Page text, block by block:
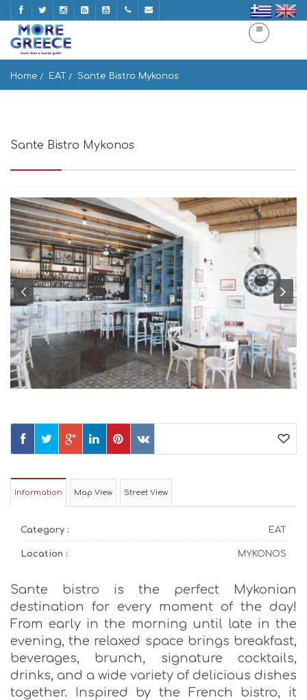
Home EAT Sante Bistro Mykonos
Sante Bistro Mykonos
Information Map View Street View
Category : EAT
Location : MYKONOS
Sante bistro is the perfect Mykonian
destination for every moment of the day!
From early in the morning until late in the
evening, the relaxed space brings breakfast,
beverages, brunch, signature cocktails,
drinks, and a wide variety of delicious dishes
together. Inspired by the French bistro, it